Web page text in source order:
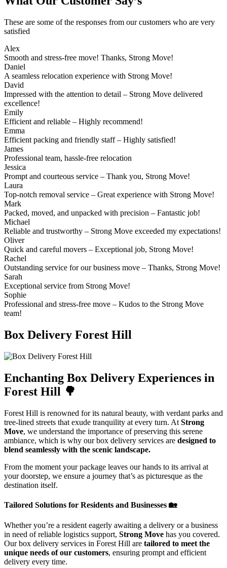
These are some of the responses from our customers who are very
satisfied
Alex
Smooth and stress-free move! Thanks, Strong Move!
Daniel
A seamless relocation experience with Strong Move!
David
Impressed with the attention to detail – Strong Move delivered
excellence!
Emily
Efficient and reliable – Highly recommend!
Emma
Efficient packing and friendly staff – Highly satisfied!
James
Professional team, hassle-free relocation
Jessica
Prompt and courteous service – Thank you, Strong Move!
Laura
Top-notch removal service – Great experience with Strong Move!
Mark
Packed, moved, and unpacked with precision – Fantastic job!
Michael
Reliable and trustworthy – Strong Move exceeded my expectations!
Oliver
Quick and careful movers – Exceptional job, Strong Move!
Rachel
Outstanding service for our business move – Thanks, Strong Move!
Sarah
Exceptional service from Strong Move!
Sophie
Professional and stress-free move – Kudos to the Strong Move
team!
Box Delivery Forest Hill
Enchanting Box Delivery Experiences in
Forest Hill 🌳
Forest Hill is renowned for its natural beauty, with verdant parks and
tree-lined streets that exude tranquility at every turn. At Strong
Move, we understand the importance of preserving this serene
ambiance, which is why our box delivery services are designed to
blend seamlessly with the scenic landscape.
From the moment your package leaves our hands to its arrival at
your doorstep, we ensure a journey that’s as picturesque as the
destination itself.
Tailored Solutions for Residents and Businesses 🏡
Whether you’re a resident eagerly awaiting a delivery or a business
in need of reliable logistics support, Strong Move has you covered.
Our box delivery services in Forest Hill are tailored to meet the
unique needs of our customers, ensuring prompt and efficient
delivery every time.